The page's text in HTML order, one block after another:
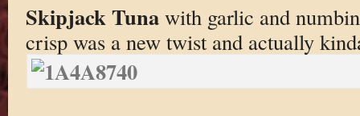
Skipjack Tunawith garlic and
crisp was a new twist and actually